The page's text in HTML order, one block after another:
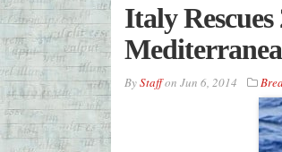
Italy
ByStaffon Jun 6, 2014